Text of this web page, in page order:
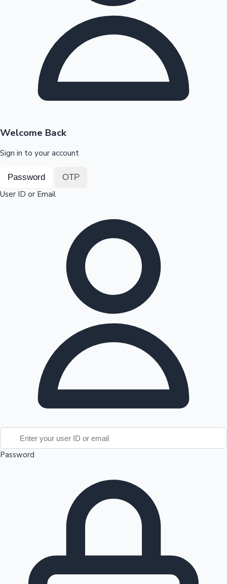
Highest Opening Weekend Collections
Top 10 Indian Movies
100 Cr Club Movies
OTT News
Welcome Back
Sign in to your account
Password OTP
User ID or Email
Password